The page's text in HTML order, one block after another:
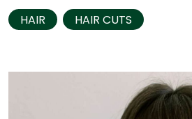
HAIR HAIR CUTS